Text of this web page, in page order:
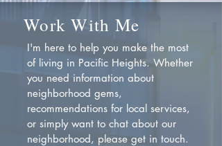
Work With Me
I'm here to help you make the most
of living in Pacific Heights. Whether
you need information about
neighborhood gems,
recommendations for local services,
or simply want to chat about our
neighborhood, please get in touch.